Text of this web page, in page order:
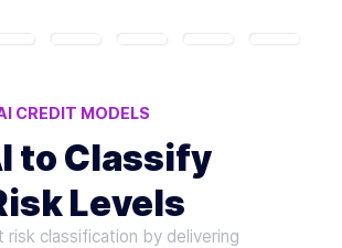
CREDIT MODELS
CREDIT RISK AI TOOLS
MODELS
CREDIT RISK
to Classify
Levels
risk classification by delivering